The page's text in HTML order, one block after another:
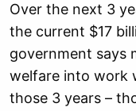
Over the next 3
the current $17
government says
welfare into work
those 3 years –